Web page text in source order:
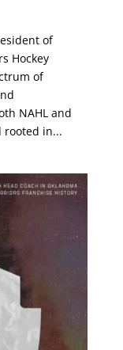
of
Hockey
of
NAHL and
rooted in...